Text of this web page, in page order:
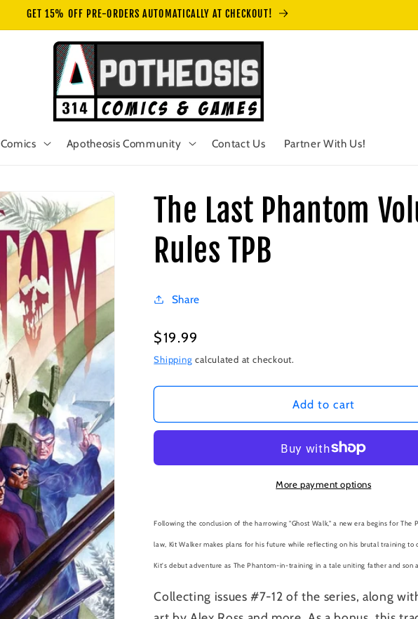
GET 15% OFF PRE-ORDERS AUTOMATICALLY AT CHECKOUT!
Comics Apotheosis Community Contact Us Partner With Us!
The Last Phantom
Rules TPB
Share
Regular
price
$19.99
Shipping calculated at checkout.
Add to cart
More payment options
Following the conclusion of the harrowing "Ghost Walk," a new era begins for
law, Kit Walker makes plans for his future while reflecting on his brutal training to
Kit's debut adventure as The Phantom-in-training in a tale uniting father and son
Collecting issues #7-12 of the series, along